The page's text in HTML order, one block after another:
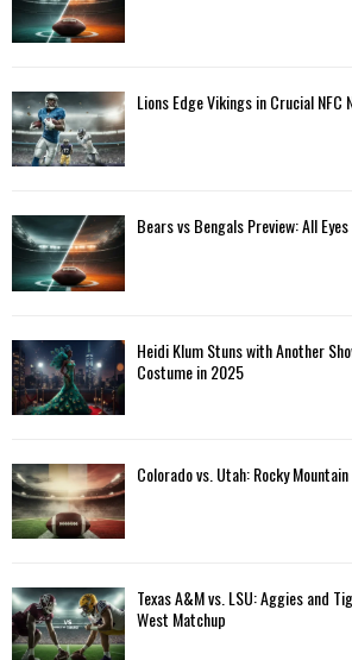
Lions Edge Vikings in Crucial
Bears vs Bengals Preview: All
Heidi Klum Stuns with Another
Costume in 2025
Colorado vs. Utah: Rocky
Texas A&M vs. LSU: Aggies and
West Matchup